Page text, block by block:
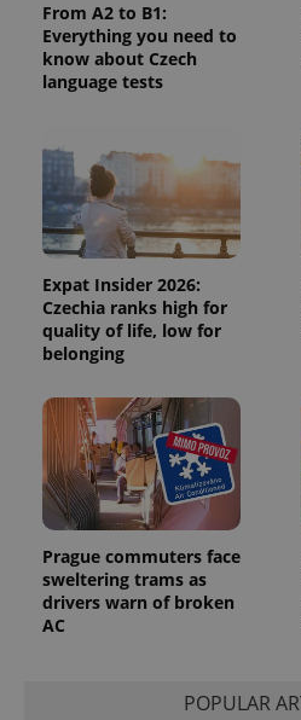
From A2 to B1:
Everything you need to
know about Czech
language tests
Expat Insider 2026:
Czechia ranks high for
quality of life, low for
belonging
Prague commuters face
sweltering trams as
drivers warn of broken
AC
POPULAR
exprt
LLC
.expats.cz
Meta
3